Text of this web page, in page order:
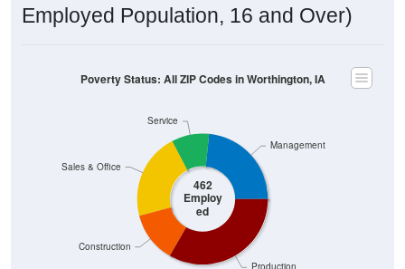
Employed Population, 16 and Over)
462
Employ
ed
Production
Construction
Service
Sales & Office
Management
Poverty Status: All ZIP Codes in Worthington, IA